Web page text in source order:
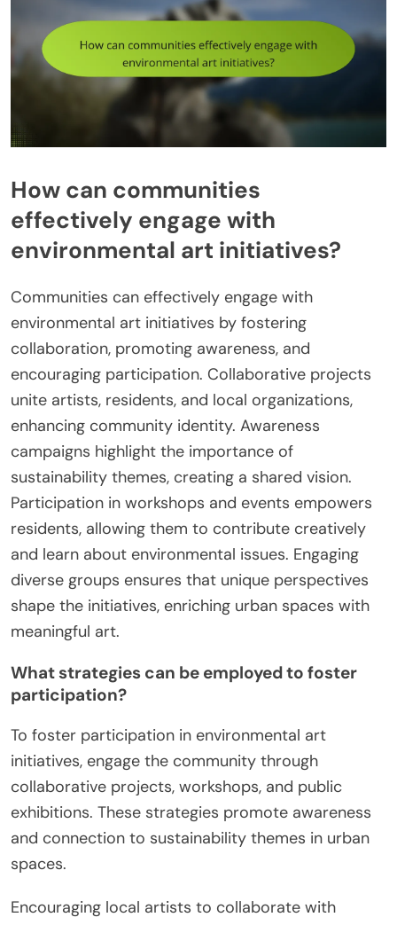
How can communities
effectively engage with
environmental art initiatives?
Communities can effectively engage with
environmental art initiatives by fostering
collaboration, promoting awareness, and
encouraging participation. Collaborative projects
unite artists, residents, and local organizations,
enhancing community identity. Awareness
campaigns highlight the importance of
sustainability themes, creating a shared vision.
Participation in workshops and events empowers
residents, allowing them to contribute creatively
and learn about environmental issues. Engaging
diverse groups ensures that unique perspectives
shape the initiatives, enriching urban spaces with
meaningful art.
What strategies can be employed to foster
participation?
To foster participation in environmental art
initiatives, engage the community through
collaborative projects, workshops, and public
exhibitions. These strategies promote awareness
and connection to sustainability themes in urban
spaces.
Encouraging local artists to collaborate with